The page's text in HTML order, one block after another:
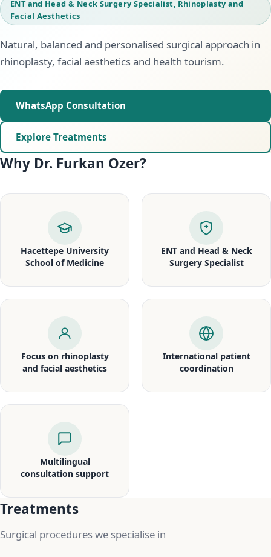
ENT and Head & Neck Surgery Specialist, Rhinoplasty and
Facial Aesthetics
Natural, balanced and personalised surgical approach in
rhinoplasty, facial aesthetics and health tourism.
WhatsApp Consultation
Explore Treatments
Why Dr. Furkan Ozer?
Hacettepe University
School of Medicine
ENT and Head & Neck
Surgery Specialist
Focus on rhinoplasty
and facial aesthetics
International patient
coordination
Multilingual
consultation support
Treatments
Surgical procedures we specialise in